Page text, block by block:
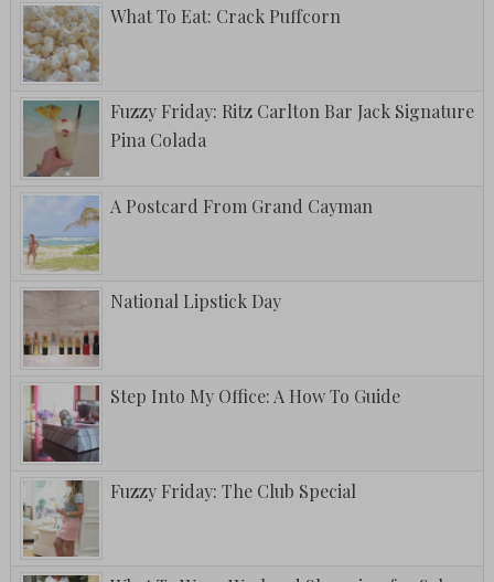
What To Eat: Crack Puffcorn
Fuzzy Friday: Ritz Carlton Bar Jack Signature
Pina Colada
A Postcard From Grand Cayman
National Lipstick Day
Step Into My Office: A How To Guide
Fuzzy Friday: The Club Special